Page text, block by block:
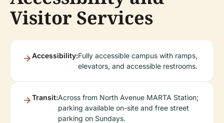
Visitor Services
Accessibility:Fully accessible campus with ramps,
elevators, and accessible restrooms.
Transit:Across from North Avenue MARTA Station;
parking available on-site and free street
parking on Sundays.